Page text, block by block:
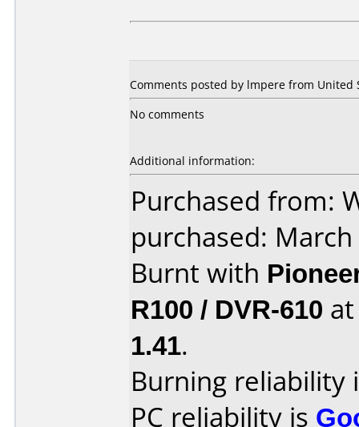
Comments posted by lmpere from United
No comments
Additional information:
Purchased from:
purchased:
Burnt with
R100 / DVR-610
1.41.
Burning reliability
PC reliability is